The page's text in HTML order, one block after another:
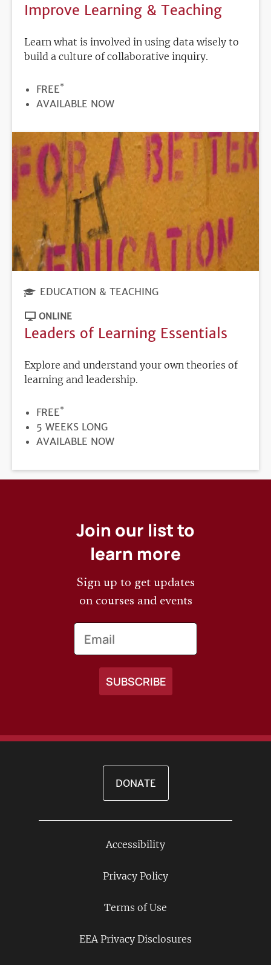
Improve Learning & Teaching
Learn what is involved in using data wisely to
build a culture of collaborative inquiry.
PRICE
FREE*
REGISTRATION
AVAILABLE NOW
EDUCATION & TEACHING
ONLINE
Leaders of Learning Essentials
Explore and understand your own theories of
learning and leadership.
PRICE
FREE*
DURATION
5 WEEKS LONG
REGISTRATION
AVAILABLE NOW
Join our list to
learn more
Sign up to get updates
on courses and events
DONATE
Accessibility
Privacy Policy
Terms of Use
EEA Privacy Disclosures